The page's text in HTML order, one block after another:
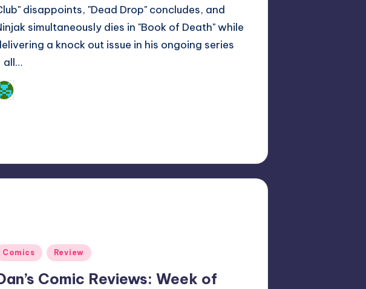
disappoints, "Dead Drop" concludes, and
simultaneously dies in "Book of Death" while
a knock out issue in his ongoing series
all…
Comics Review
Comic Reviews: Week of